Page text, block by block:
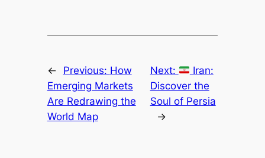
← Previous: How
Emerging Markets
Are Redrawing the
World Map
Next:
Iran:
Discover the
Soul of Persia
→